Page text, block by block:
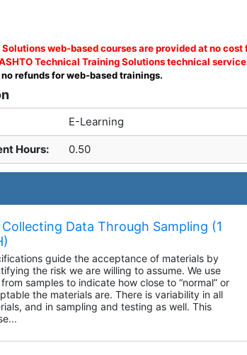
web-based courses are provided at no
Technical Training Solutions technical
refunds for web-based trainings.
E-Learning
Hours: 0.50
Collecting Data Through Sampling (1
guide the acceptance of materials by
the risk we are willing to assume. We use
samples to indicate how close to “normal” or
the materials are. There is variability in all
and in sampling and testing as well. This